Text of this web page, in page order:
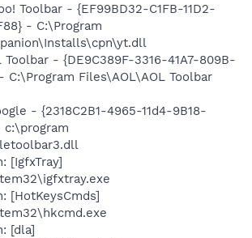
Toolbar - {EF99BD32-C1FB-11D2-
- C:\Program
Toolbar - {DE9C389F-3316-41A7-809B-
C:\Program Files\AOL\AOL Toolbar
- {2318C2B1-4965-11d4-9B18-
c:\program
[IgfxTray]
[HotKeysCmds]
[dla]